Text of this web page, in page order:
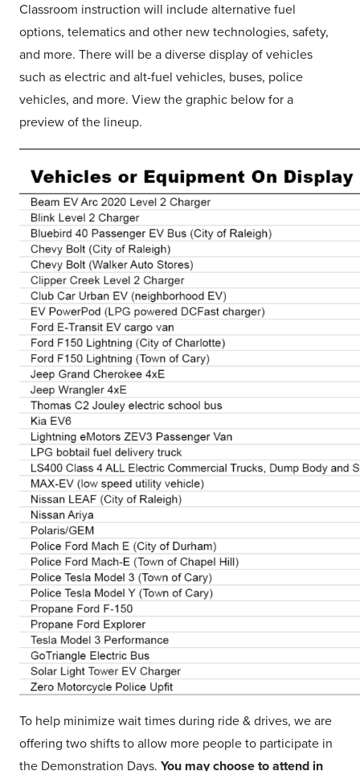
Classroom instruction will include alternative fuel
options, telematics and other new technologies, safety,
and more. There will be a diverse display of vehicles
such as electric and alt-fuel vehicles, buses, police
vehicles, and more. View the graphic below for a
preview of the lineup.
To help minimize wait times during ride & drives, we are
offering two shifts to allow more people to participate in
the Demonstration Days. You may choose to attend in